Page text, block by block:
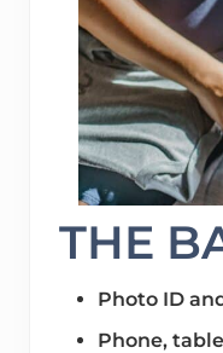
THE
Photo ID
Phone,